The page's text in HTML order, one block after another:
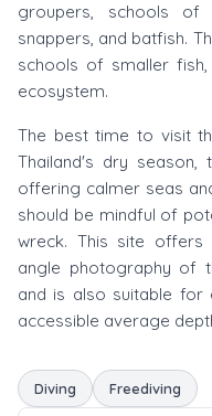
groupers, schools of
snappers, and batfish.
schools of smaller
ecosystem.
The best time to visit
Thailand's dry season,
offering calmer seas
should be mindful of
wreck. This site offers
angle photography of
and is also suitable for
accessible average
Diving Freediving